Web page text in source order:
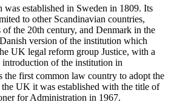
was established in Sweden in 1809. Its
to other Scandinavian countries,
the 20th century, and Denmark in the
version of the institution which
UK legal reform group Justice, with a
introduction of the institution in
the first common law country to adopt the
UK it was established with the title of
for Administration in 1967.